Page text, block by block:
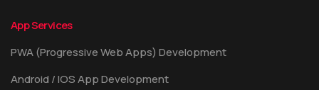
App Services
PWA (Progressive Web Apps) Development
Android / IOS App Development